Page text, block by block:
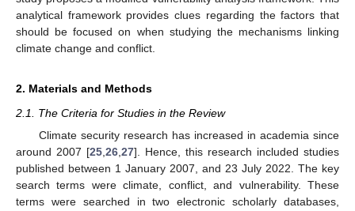
analytical framework provides clues regarding the factors that
should be focused on when studying the mechanisms linking
climate change and conflict.
2. Materials and Methods
2.1. The Criteria for Studies in the Review
Climate security research has increased in academia since
around 2007 [25 26 27]. Hence, this research included studies
published between 1 January 2007, and 23 July 2022. The key
search terms were climate, conflict, and vulnerability. These
terms were searched in two electronic scholarly databases,